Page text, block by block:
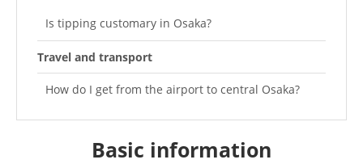
Is tipping customary in Osaka?
Travel and transport
How do I get from the airport to central Osaka?
What is the most convenient way to get around
Basic information